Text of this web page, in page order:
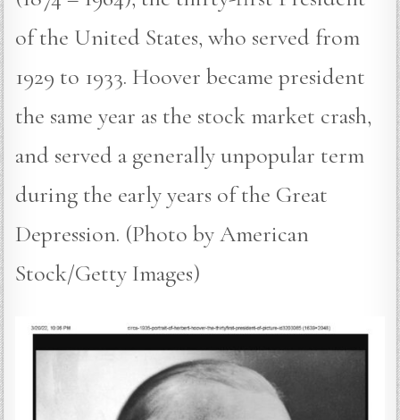
of the United States, who served from
1929 to 1933. Hoover became president
the same year as the stock market crash,
and served a generally unpopular term
during the early years of the Great
Depression. (Photo by American
Stock/Getty Images)